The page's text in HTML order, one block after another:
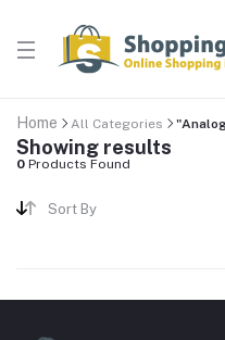
Home All Categories
Showing results
0 Products Found
Sort By